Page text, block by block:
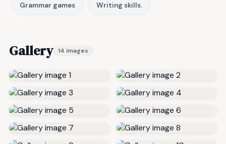
Grammar games Writing skills.
Gallery 14 images